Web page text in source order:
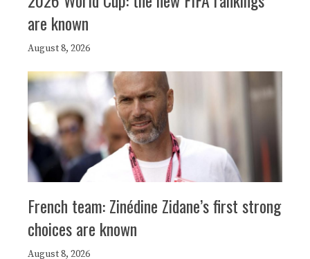
are known
August 8, 2026
French team: Zinédine Zidane’s first strong
choices are known
August 8, 2026